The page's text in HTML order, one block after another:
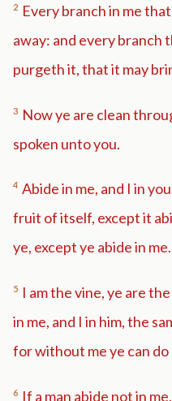
2 Every branch in me
away: and every branch
purgeth it, that it may
3 Now ye are clean
spoken unto you.
4 Abide in me, and I in
fruit of itself, except it
ye, except ye abide in me.
5 I am the vine, ye are
in me, and I in him, the
for without me ye can
6 If a man abide not in